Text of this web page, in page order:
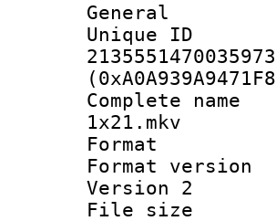
General
1x21.mkv
Format
Version 2
File